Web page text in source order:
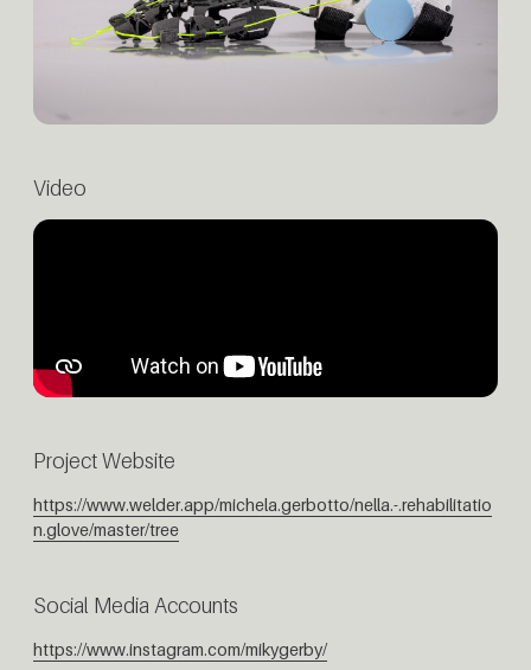
Video
Project Website
https://www.welder.app/michela.gerbotto/nella.-.rehabilitatio
n.glove/master/tree
Social Media Accounts
https://www.instagram.com/mikygerby/